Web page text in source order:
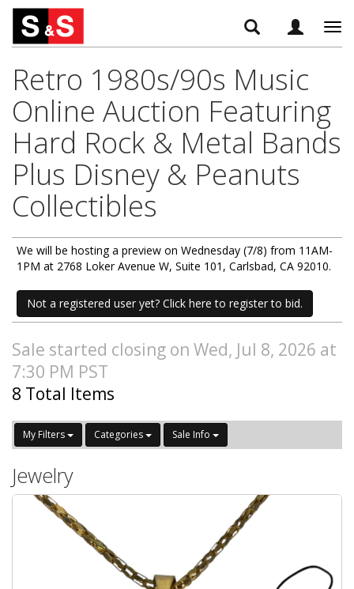
Retro 1980s/90s Music
Online Auction Featuring
Hard Rock & Metal Bands
Plus Disney & Peanuts
Collectibles
We will be hosting a preview on Wednesday (7/8) from 11AM-
1PM at 2768 Loker Avenue W, Suite 101, Carlsbad, CA 92010.
Not a registered user yet? Click here to register to bid.
Sale started closing on Wed, Jul 8, 2026 at
7:30 PM PST
8 Total Items
My Filters Categories Sale Info
Jewelry